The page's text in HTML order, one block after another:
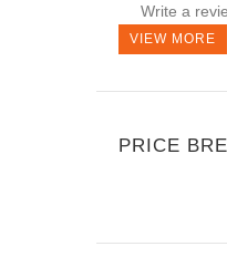
Write a
VIEW MORE
PRICE